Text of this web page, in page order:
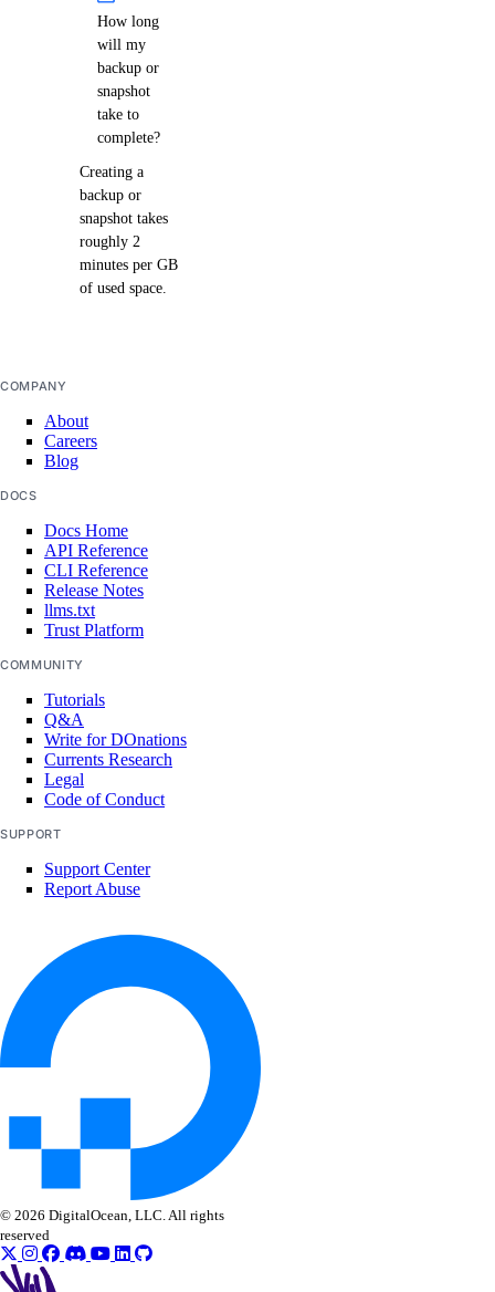
How long
will my
backup or
snapshot
take to
complete?
Creating a
backup or
snapshot takes
roughly 2
minutes per GB
of used space.
COMPANY
About
Careers
Blog
DOCS
Docs Home
API Reference
CLI Reference
Release Notes
llms.txt
Trust Platform
COMMUNITY
Tutorials
Q&A
Write for DOnations
Currents Research
Legal
Code of Conduct
SUPPORT
Support Center
Report Abuse
© 2026 DigitalOcean, LLC. All rights
reserved